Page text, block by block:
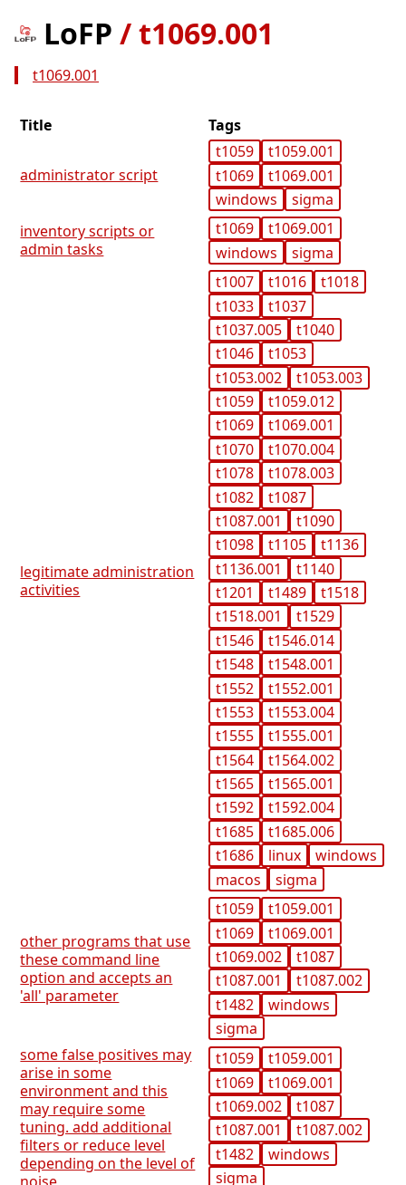
LoFP /t1069.001
t1069.001
Title Tags
administrator script
t1059
t1059.001
t1069
t1069.001
windows
sigma
inventory scripts or
admin tasks
t1069
t1069.001
windows
sigma
legitimate administration
activities
t1007 t1016
t1018
t1033
t1037
t1037.005
t1040
t1046
t1053
t1053.002
t1053.003
t1059
t1059.012
t1069
t1069.001
t1070
t1070.004
t1078
t1078.003
t1082
t1087
t1087.001
t1090
t1098
t1105
t1136
t1136.001
t1140
t1201
t1489
t1518
t1518.001
t1529
t1546
t1546.014
t1548
t1548.001
t1552
t1552.001
t1553
t1553.004
t1555
t1555.001
t1564
t1564.002
t1565
t1565.001
t1592
t1592.004
t1685
t1685.006
t1686
linux
windows
macos
sigma
other programs that use
these command line
option and accepts an
'all' parameter
t1059
t1059.001
t1069
t1069.001
t1069.002
t1087
t1087.001
t1087.002
t1482
windows
sigma
some false positives may
arise in some
environment and this
may require some
tuning. add additional
filters or reduce level
depending on the level of
t1059
t1059.001
t1069
t1069.001
t1069.002
t1087
t1087.001
t1087.002
t1482
windows
sigma